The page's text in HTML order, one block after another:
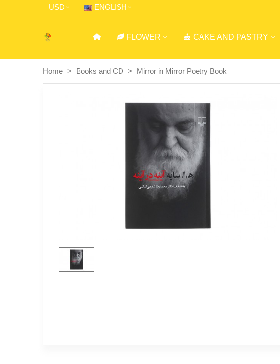
USD ENGLISH
FLOWER CAKE AND PASTRY
Home > Books and CD > Mirror in Mirror Poetry Book